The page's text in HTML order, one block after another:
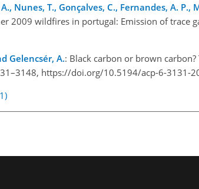
Nunes, T., Gonçalves, C., Fernandes, A.
2009 wildfires in portugal: Emission of trace
Gelencsér, A.: Black carbon or brown
https://doi.org/10.5194/acp-6-3131-